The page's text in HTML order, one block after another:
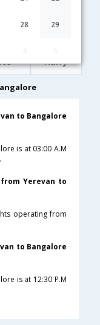
28 29
02:20
Hurry
to Bangalore
is at 03:00 A.M
Yerevan to
operating from
to Bangalore
is at 12:30 P.M